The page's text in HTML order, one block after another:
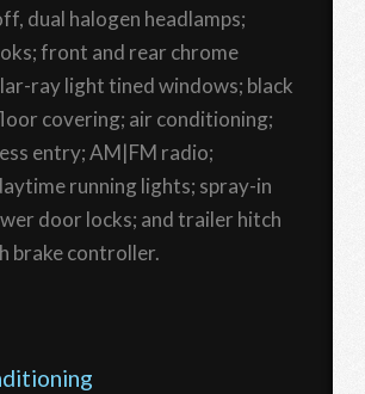
dual halogen headlamps;
front and rear chrome
ray light tined windows; black
covering; air conditioning;
entry; AM|FM radio;
running lights; spray-in
door locks; and trailer hitch
brake controller.